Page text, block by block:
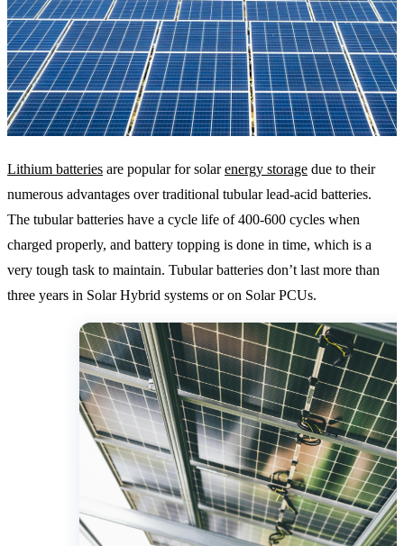
Lithium batteries are popular for solarenergy storage due to their
numerous advantages over traditional tubular lead-acid batteries.
The tubular batteries have a cycle life of 400-600 cycles when
charged properly, and battery topping is done in time, which is a
very tough task to maintain. Tubular batteries don’t last more than
three years in Solar Hybrid systems or on Solar PCUs.